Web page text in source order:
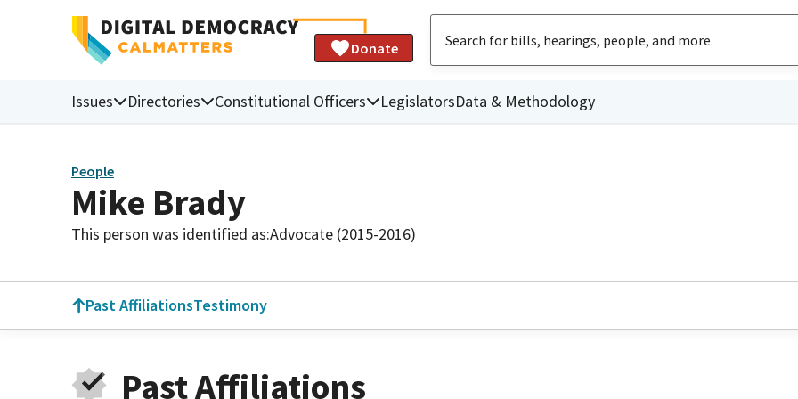
Donate
Issues Directories Constitutional Officers LegislatorsData & Methodology
People
Mike Brady
This person was identified as:Advocate (2015-2016)
Past AffiliationsTestimony
Past Affiliations